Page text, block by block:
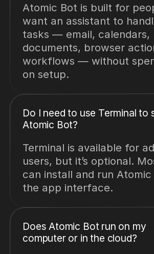
Atomic Bot is built for
want an assistant to
tasks — email, calendars,
documents, browser
workflows — without
on setup.
Do I need to use Terminal to
Atomic Bot?
Terminal is available for
users, but it’s optional.
can install and run Atomic
the app interface.
Does Atomic Bot run on my
computer or in the cloud?